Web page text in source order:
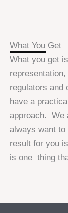
What You Get
What you get
regulators and
have a
approach. We
always want to
result for you
is one thing